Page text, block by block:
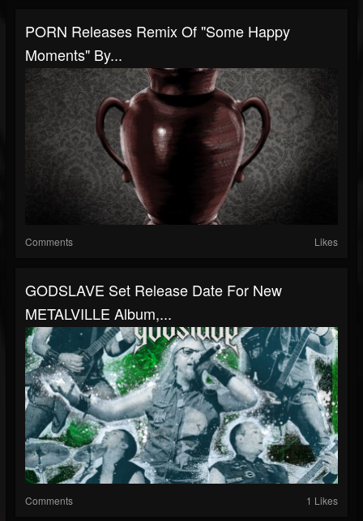
PORN Releases Remix Of "Some Happy
Moments" By...
Comments Likes
GODSLAVE Set Release Date For New
METALVILLE Album,...
Comments 1 Likes